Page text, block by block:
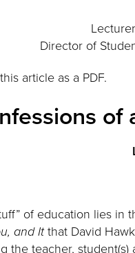
Director of
article as a PDF.
of
of education lies in
and Itthat David
the teacher,